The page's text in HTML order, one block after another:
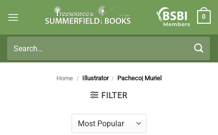
Members
0
for:
Home / Illustrator / Pacheco| Muriel
FILTER